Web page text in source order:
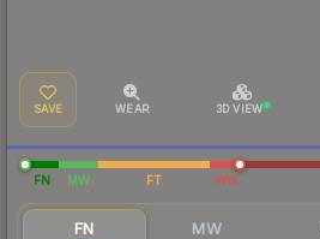
SAVE WEAR 3D VIEW
FN MW FT WW
FN MW